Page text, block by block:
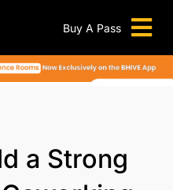
Buy A Pass
Live !
a Strong